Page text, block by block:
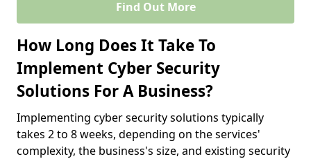
Find Out More
How Long Does It Take To
Implement Cyber Security
Solutions For A Business?
Implementing cyber security solutions typically
takes 2 to 8 weeks, depending on the services'
complexity, the business's size, and existing security